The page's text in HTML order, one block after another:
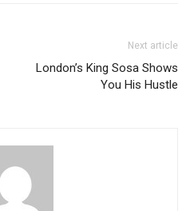
Next article
London’s King Sosa Shows
You His Hustle